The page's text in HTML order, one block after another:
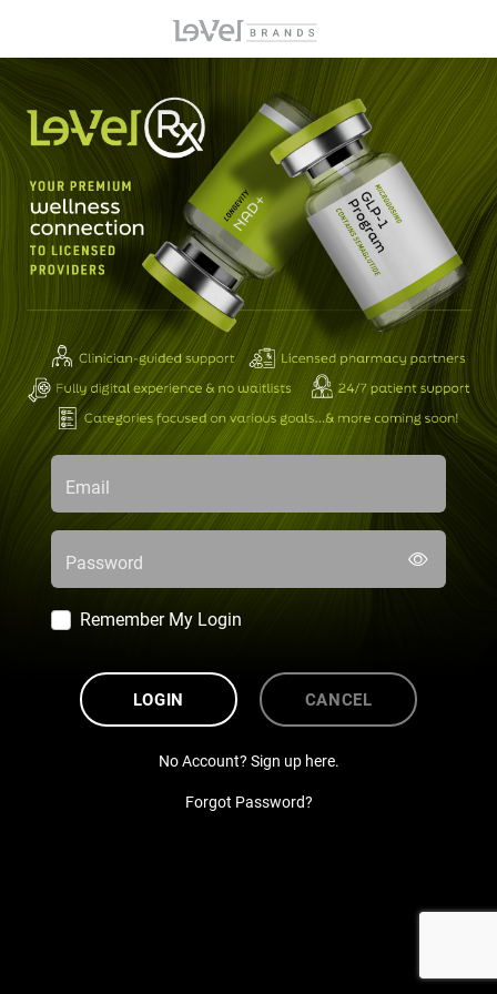
Email
Password
Remember My Login
LOGIN CANCEL
No Account? Sign up here.
Forgot Password?